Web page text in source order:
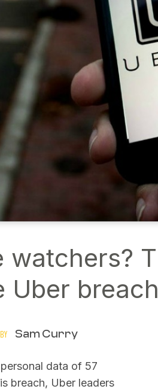
watchers?
Uber breach
Sam Curry
data of 57
breach, Uber leaders